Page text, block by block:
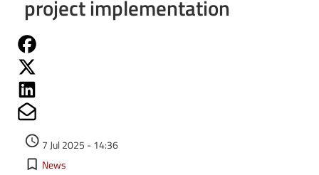
project implementation
access_time 7 Jul 2025 - 14:36
bookmark_border Kategorie
News